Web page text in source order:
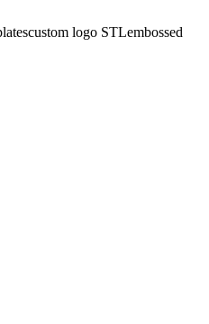
custom logo STLembossed